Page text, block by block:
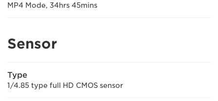
MP4 Mode, 34hrs 45mins
Sensor
Type
1/4.85 type full HD CMOS sensor